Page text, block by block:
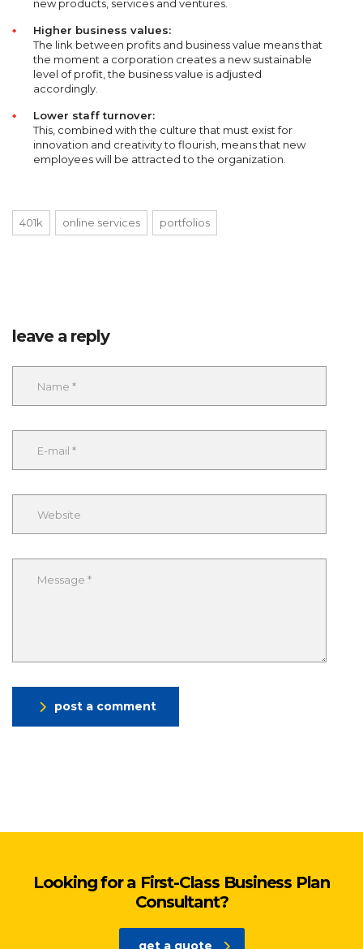
new products, services and ventures.
Higher business values:
The link between profits and business value means that
the moment a corporation creates a new sustainable
level of profit, the business value is adjusted
accordingly.
Lower staff turnover:
This, combined with the culture that must exist for
innovation and creativity to flourish, means that new
employees will be attracted to the organization.
401k online services portfolios
leave a reply
post a comment
Looking for a First-Class Business Plan
Consultant?
get a quote